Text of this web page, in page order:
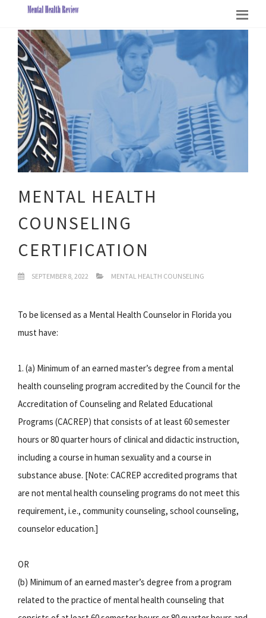
MENTAL HEALTH
COUNSELING
CERTIFICATION
SEPTEMBER 8, 2022 MENTAL HEALTH COUNSELING
To be licensed as a Mental Health Counselor in Florida you
must have:
1. (a) Minimum of an earned master’s degree from a mental
health counseling program accredited by the Council for the
Accreditation of Counseling and Related Educational
Programs (CACREP) that consists of at least 60 semester
hours or 80 quarter hours of clinical and didactic instruction,
including a course in human sexuality and a course in
substance abuse. [Note: CACREP accredited programs that
are not mental health counseling programs do not meet this
requirement, i.e., community counseling, school counseling,
counselor education.]
OR
(b) Minimum of an earned master’s degree from a program
related to the practice of mental health counseling that